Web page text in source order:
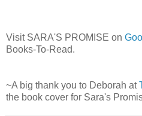
Visit SARA'S PROMISE on
Books-To-Read.
~A big thank you to Deborah at
the book cover for Sara's